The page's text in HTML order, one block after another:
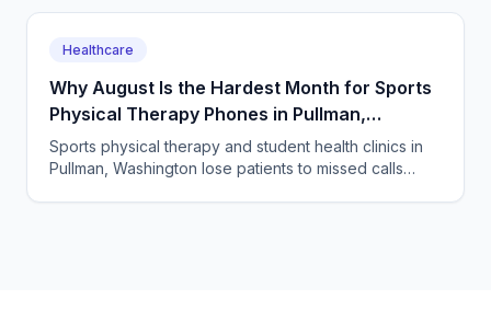
Healthcare
Why August Is the Hardest Month for Sports
Physical Therapy Phones in Pullman,
Washington
Sports physical therapy and student health clinics in
Pullman, Washington lose patients to missed calls